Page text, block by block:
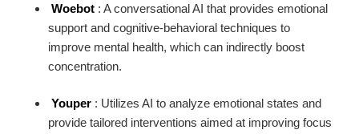
Woebot : A conversational AI that provides emotional
support and cognitive-behavioral techniques to
improve mental health, which can indirectly boost
concentration.
Youper : Utilizes AI to analyze emotional states and
provide tailored interventions aimed at improving focus